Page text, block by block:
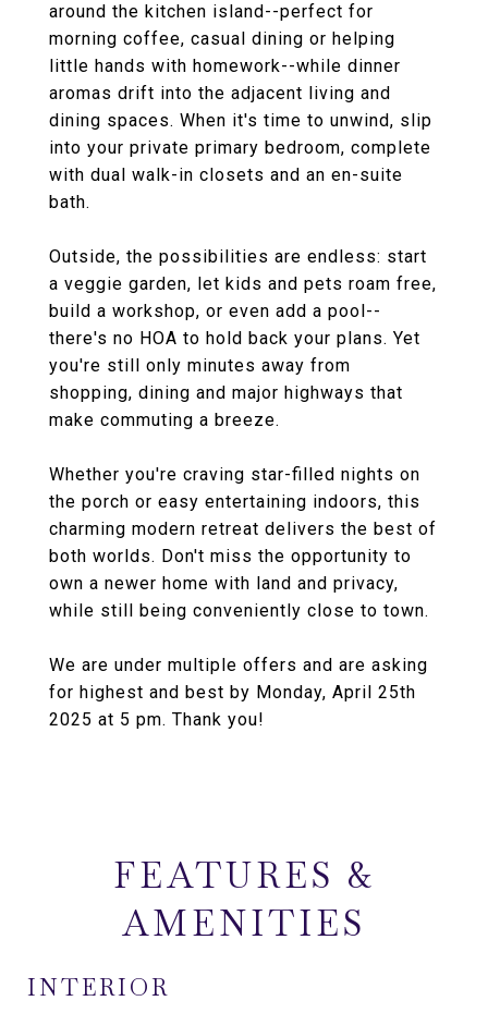
around the kitchen island--perfect for
morning coffee, casual dining or helping
little hands with homework--while dinner
aromas drift into the adjacent living and
dining spaces. When it's time to unwind, slip
into your private primary bedroom, complete
with dual walk-in closets and an en-suite
bath.
Outside, the possibilities are endless: start
a veggie garden, let kids and pets roam free,
build a workshop, or even add a pool--
there's no HOA to hold back your plans. Yet
you're still only minutes away from
shopping, dining and major highways that
make commuting a breeze.
Whether you're craving star-filled nights on
the porch or easy entertaining indoors, this
charming modern retreat delivers the best of
both worlds. Don't miss the opportunity to
own a newer home with land and privacy,
while still being conveniently close to town.
We are under multiple offers and are asking
for highest and best by Monday, April 25th
2025 at 5 pm. Thank you!
FEATURES &
AMENITIES
INTERIOR